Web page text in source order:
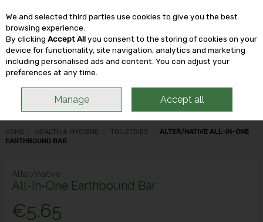
Skip to content
HOME HEALTH & HYGIENE TOILETRIES
ALTER/NATIVE ALL-IN-ONE
EARTHBOUND BAR
Alter/native
All-In-One Earthbound Bar
€5.65
We and selected third parties use cookies to give you the best
browsing experience.
By clicking Accept Allyou consent to the storing of cookies on your
device for functionality, site navigation, analytics and marketing
including personalised ads and content. You can adjust your
preferences at any time.
Manage Accept all